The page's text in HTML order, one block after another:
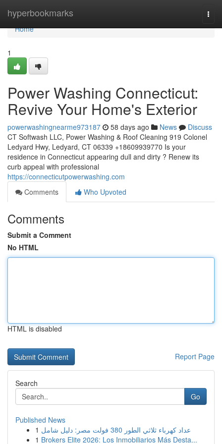
hyperbookmarks
Home
Home
1
Power Washing Connecticut:
Revive Your Home's Exterior
powerwashingnearme973187 58 days ago News
Discuss
CT Softwash LLC, Power Washing & Roof Cleaning 919 Colonel
Ledyard Hwy, Ledyard, CT 06339 +18609939770 Is your
residence in Connecticut appearing dull and dirty ? Renew its
curb appeal with professional
https://connecticutpowerwashing.com
Comments
Who Upvoted
Comments
Submit a Comment
No HTML
HTML is disabled
Report Page
Search
Go
Published News
1
عداد كهرباء ثلاثي الطور 380 فولت مصر: دليل شامل
1 Brokers Elite 2026: Los Inmobiliarios Más Desta...